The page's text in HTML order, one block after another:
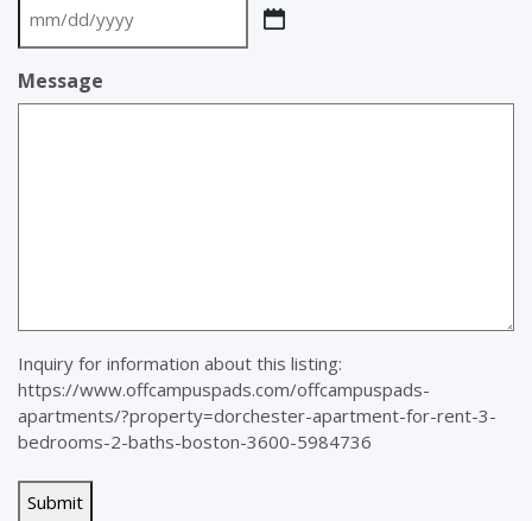
MM
slash
DD
slash
Message
Inquiry for information about this listing:
https://www.offcampuspads.com/offcampuspads-
apartments/?property=dorchester-apartment-for-rent-3-
bedrooms-2-baths-boston-3600-5984736